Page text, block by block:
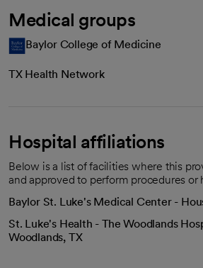
Medical groups
Baylor College of Medicine
TX Health Network
Hospital affiliations
Below is a list of facilities where this
and approved to perform procedures or
Baylor St. Luke's Medical Center -
St. Luke's Health - The Woodlands
Woodlands, TX